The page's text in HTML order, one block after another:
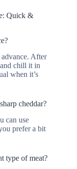
Quick &
After
chill it in
when it’s
cheddar?
can use
prefer a bit
type of meat?